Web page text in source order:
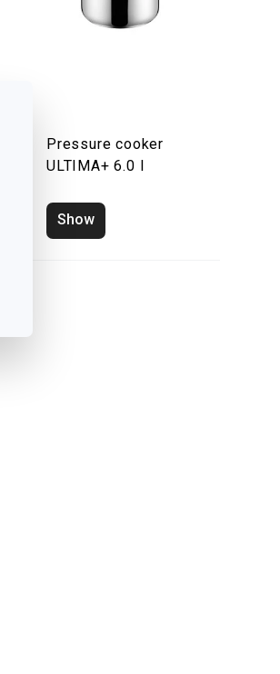
Pressure cooker
ULTIMA+ 6.0 l
Show